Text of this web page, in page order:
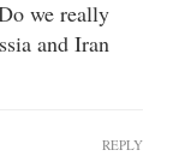
we really
and Iran
REPLY